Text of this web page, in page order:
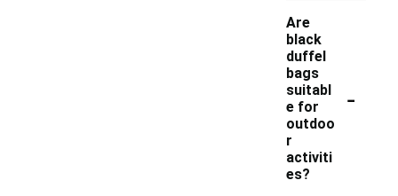
Are
black
duffel
bags
suitabl
e for
outdoo
r
activiti
es?
-